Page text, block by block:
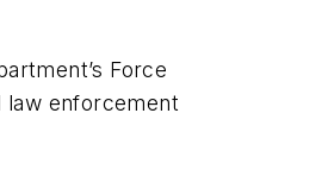
Force
law enforcement